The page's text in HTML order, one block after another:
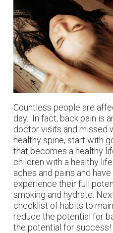
Countless people are
day. In fact, back pain is
doctor visits and missed
healthy spine, start with
that becomes a healthy
children with a healthy
aches and pains and
experience their full
smoking and hydrate.
checklist of habits to
reduce the potential for
the potential for success!